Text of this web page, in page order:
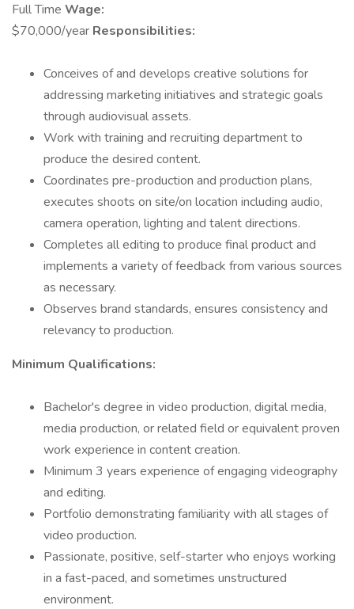
Full Time Wage:
$70,000/year Responsibilities:
Conceives of and develops creative solutions for
addressing marketing initiatives and strategic goals
through audiovisual assets.
Work with training and recruiting department to
produce the desired content.
Coordinates pre-production and production plans,
executes shoots on site/on location including audio,
camera operation, lighting and talent directions.
Completes all editing to produce final product and
implements a variety of feedback from various sources
as necessary.
Observes brand standards, ensures consistency and
relevancy to production.
Minimum Qualifications:
Bachelor's degree in video production, digital media,
media production, or related field or equivalent proven
work experience in content creation.
Minimum 3 years experience of engaging videography
and editing.
Portfolio demonstrating familiarity with all stages of
video production.
Passionate, positive, self-starter who enjoys working
in a fast-paced, and sometimes unstructured
environment.